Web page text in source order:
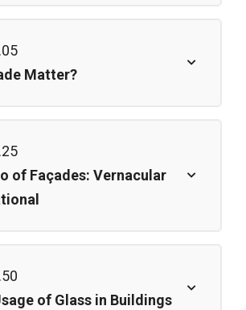
Matter?
of Façades: Vernacular
of Glass in Buildings